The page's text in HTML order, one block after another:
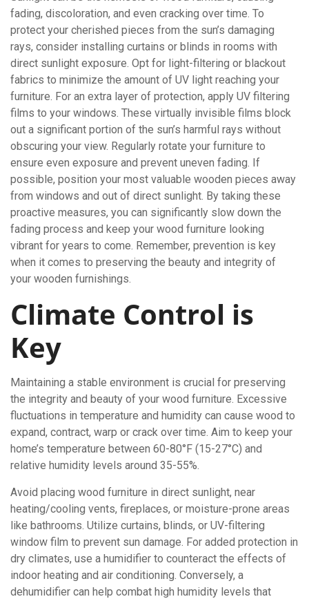
fading, discoloration, and even cracking over time. To
protect your cherished pieces from the sun’s damaging
rays, consider installing curtains or blinds in rooms with
direct sunlight exposure. Opt for light-filtering or blackout
fabrics to minimize the amount of UV light reaching your
furniture. For an extra layer of protection, apply UV filtering
films to your windows. These virtually invisible films block
out a significant portion of the sun’s harmful rays without
obscuring your view. Regularly rotate your furniture to
ensure even exposure and prevent uneven fading. If
possible, position your most valuable wooden pieces away
from windows and out of direct sunlight. By taking these
proactive measures, you can significantly slow down the
fading process and keep your wood furniture looking
vibrant for years to come. Remember, prevention is key
when it comes to preserving the beauty and integrity of
your wooden furnishings.
Climate Control is
Key
Maintaining a stable environment is crucial for preserving
the integrity and beauty of your wood furniture. Excessive
fluctuations in temperature and humidity can cause wood to
expand, contract, warp or crack over time. Aim to keep your
home’s temperature between 60-80°F (15-27°C) and
relative humidity levels around 35-55%.
Avoid placing wood furniture in direct sunlight, near
heating/cooling vents, fireplaces, or moisture-prone areas
like bathrooms. Utilize curtains, blinds, or UV-filtering
window film to prevent sun damage. For added protection in
dry climates, use a humidifier to counteract the effects of
indoor heating and air conditioning. Conversely, a
dehumidifier can help combat high humidity levels that